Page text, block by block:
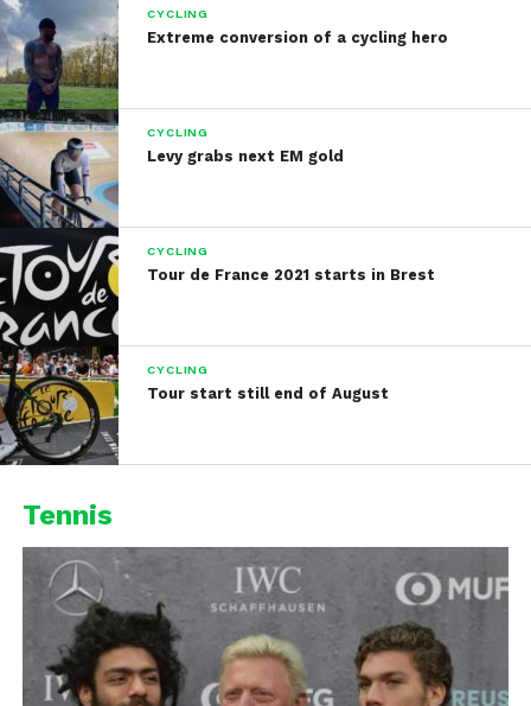
CYCLING
Extreme conversion of a cycling hero
CYCLING
Levy grabs next EM gold
CYCLING
Tour de France 2021 starts in Brest
CYCLING
Tour start still end of August
Tennis